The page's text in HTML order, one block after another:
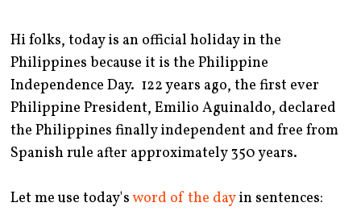
Hi folks, today is an official holiday in the
Philippines because it is the Philippine
Independence Day. 122 years ago, the first ever
Philippine President, Emilio Aguinaldo, declared
the Philippines finally independent and free from
Spanish rule after approximately 350 years.
Let me use today'sword of the dayin sentences: